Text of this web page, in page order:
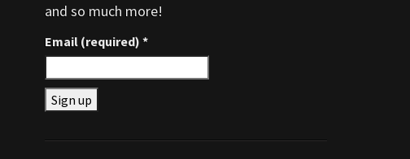
and so much more!
Email (required)*